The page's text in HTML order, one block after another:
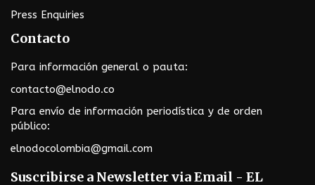
Press Enquiries
Contacto
Para información general o pauta:
contacto@elnodo.co
Para envío de información periodística y de orden
público:
elnodocolombia@gmail.com
Suscribirse a Newsletter via Email - EL